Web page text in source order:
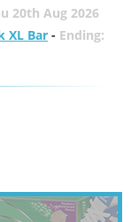
20th Aug 2026
XL Bar- Ending: